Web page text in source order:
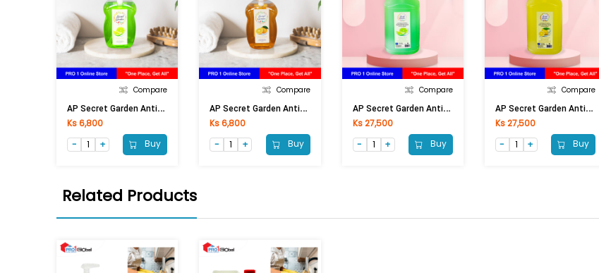
Compare
A
P Secret Garden Anti-Bac Handwash Lime (Pump) 500ml
Ks 6,800
Buy
Compare
A
P Secret Garden Anti-Bac Handwash Orange (Pump) 500ml
Ks 6,800
Buy
Compare
A
P Secret Garden Anti-Bacterial Hand Wash Lime 4 Lt
Ks 27,500
Buy
Compare
A
P Secret Garden Anti-Bacterial Hand Wash Lemon 4 Lt
Ks 27,500
Buy
Related Products